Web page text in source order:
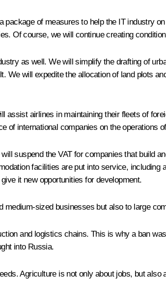
of measures to help the IT industry
Of course, we will continue creating
as well. We will simplify the drafting of
We will expedite the allocation of land plots
assist airlines in maintaining their fleets of
of international companies on the operations
suspend the VAT for companies that build
facilities are put into service,
it new opportunities for development.
sized businesses but also to large
and logistics chains. This is why a ban
into Russia.
Agriculture is not only about jobs, but